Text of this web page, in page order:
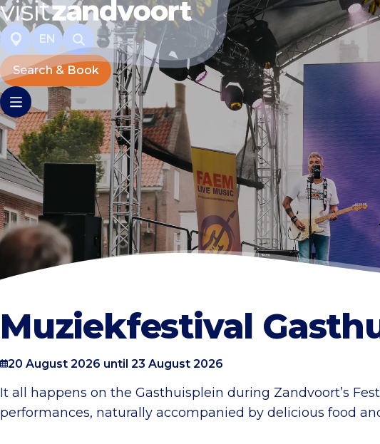
EN
Search & Book
Muziekfestival
20 August 2026 until 23 August 2026
It all happens on the Gasthuisplein during Zandvoort’s
performances, naturally accompanied by delicious food